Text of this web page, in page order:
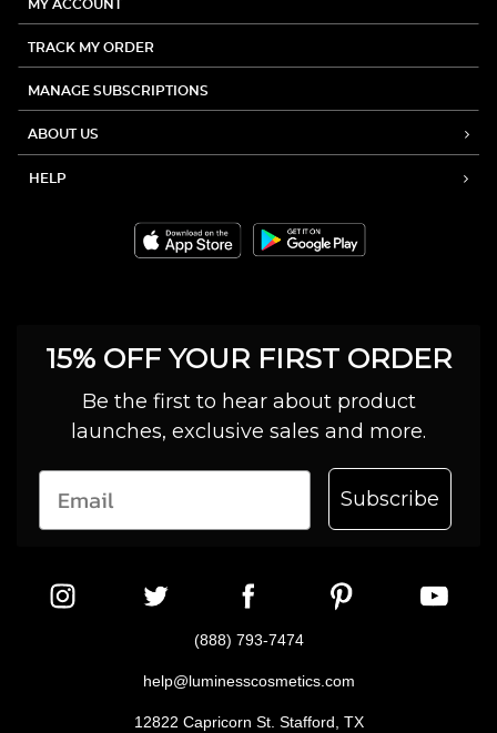
MY ACCOUNT
TRACK MY ORDER
MANAGE SUBSCRIPTIONS
ABOUT US
HELP
15% OFF YOUR FIRST ORDER
Be the first to hear about product
launches, exclusive sales and more.
Subscribe
(888) 793-7474
help@luminesscosmetics.com
12822 Capricorn St. Stafford, TX